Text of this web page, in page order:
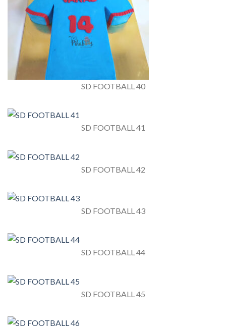
SD FOOTBALL 40
SD FOOTBALL 41
SD FOOTBALL 42
SD FOOTBALL 43
SD FOOTBALL 44
SD FOOTBALL 45